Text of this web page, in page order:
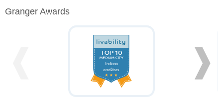
Granger Awards
❱